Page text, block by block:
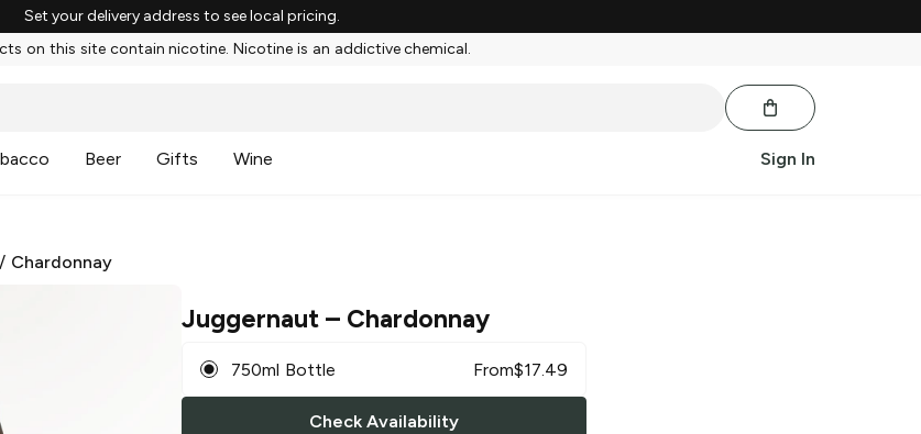
Set your delivery address to see local pricing.
on this site contain nicotine. Nicotine is an addictive chemical.
Beer Gifts Wine Sign In
/ Chardonnay
Juggernaut – Chardonnay
750ml Bottle From$17.49
Check Availability